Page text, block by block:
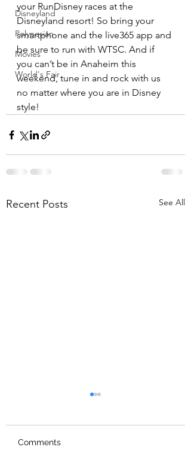
Disneyland
Polynesian
Movies
World's Fair
your RunDisney races at the
Disneyland resort! So bring your
smartphone and the live365 app and
be sure to run with WTSC. And if
you can’t be in Anaheim this
weekend, tune in and rock with us
no matter where you are in Disney
style!
Recent Posts See All
Comments